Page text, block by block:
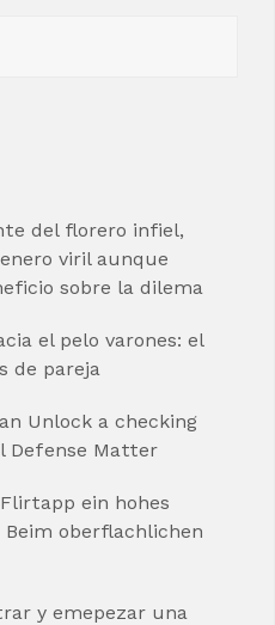
del florero infiel,
viril aunque
sobre la dilema
el pelo varones: el
de pareja
Unlock a checking
Defense Matter
ein hohes
oberflachlichen
y emepezar una